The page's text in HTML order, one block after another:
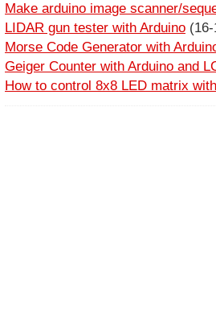
Make arduino image scanner/
LIDAR gun tester with Arduino
Morse Code Generator with
Geiger Counter with Arduino and
How to control 8x8 LED matrix